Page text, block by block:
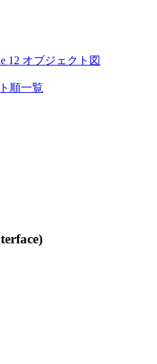
12 オブジェクト図
順一覧